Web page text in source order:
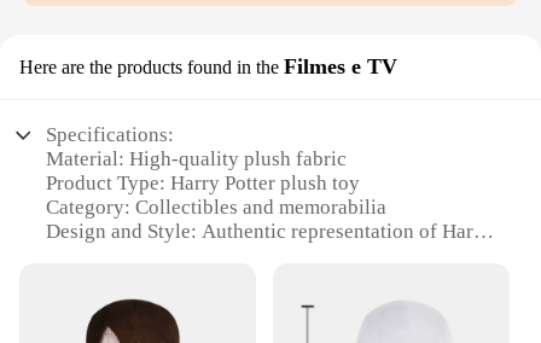
Here are the products found in the Filmes e TV
Specifications:
Material: High-quality plush fabric
Product Type: Harry Potter plush toy
Category: Collectibles and memorabilia
Design and Style: Authentic representation of Harry
Typical Adaptive Scenario: Display in a child's